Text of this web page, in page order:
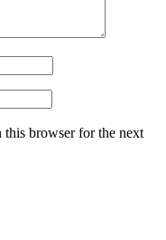
this browser for the next